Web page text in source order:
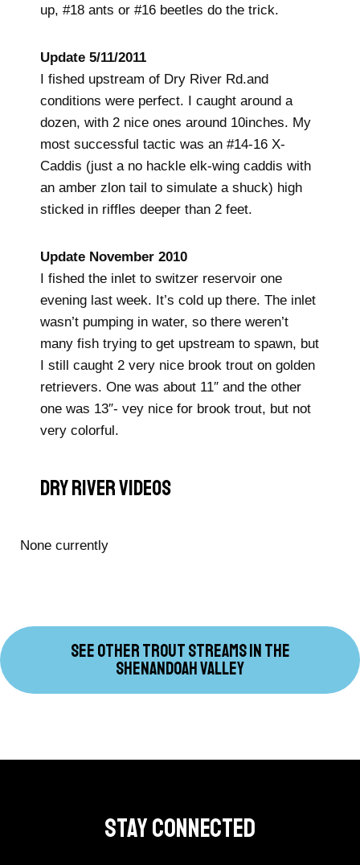
up, #18 ants or #16 beetles do the trick.
Update 5/11/2011
I fished upstream of Dry River Rd.and
conditions were perfect. I caught around a
dozen, with 2 nice ones around 10inches. My
most successful tactic was an #14-16 X-
Caddis (just a no hackle elk-wing caddis with
an amber zlon tail to simulate a shuck) high
sticked in riffles deeper than 2 feet.
Update November 2010
I fished the inlet to switzer reservoir one
evening last week. It’s cold up there. The inlet
wasn’t pumping in water, so there weren’t
many fish trying to get upstream to spawn, but
I still caught 2 very nice brook trout on golden
retrievers. One was about 11″ and the other
one was 13″- vey nice for brook trout, but not
very colorful.
DRY RIVER Videos
None currently
SEE OTHER TROUT STREAMS IN THE
SHENANDOAH VALLEY
Stay Connected